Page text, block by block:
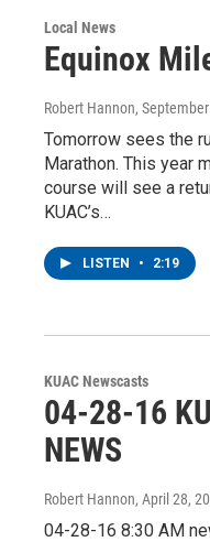
Local News
Equinox
Robert Hannon,
Tomorrow sees the
Marathon. This year
course will see a
KUAC’s…
LISTEN • 2:19
KUAC Newscasts
04-28-16
NEWS
Robert Hannon, April 28,
04-28-16 8:30 AM